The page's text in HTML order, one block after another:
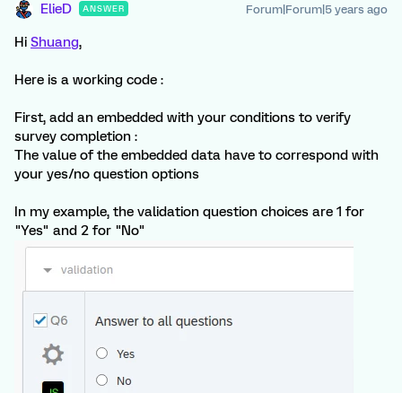
ElieD ANSWER Forum|Forum|5 years ago
Hi Shuang,
Here is a working code :
First, add an embedded with your conditions to verify
survey completion :
The value of the embedded data have to correspond with
your yes/no question options
In my example, the validation question choices are 1 for
"Yes" and 2 for "No"